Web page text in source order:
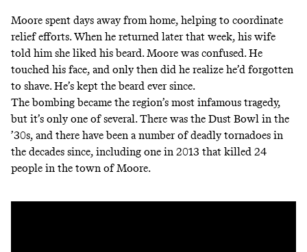
Moore spent days away from home, helping to coordinate
relief efforts. When he returned later that week, his wife
told him she liked his beard. Moore was confused. He
touched his face, and only then did he realize he’d forgotten
to shave. He’s kept the beard ever since.
The bombing became the region’s most infamous tragedy,
but it’s only one of several. There was the Dust Bowl in the
’30s, and there have been a number of deadly tornadoes in
the decades since, including one in 2013 that killed 24
people in the town of Moore.